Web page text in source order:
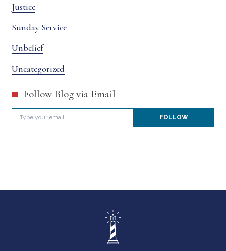
Justice
Sunday Service
Unbelief
Uncategorized
Follow Blog via Email
Type your email…
FOLLOW